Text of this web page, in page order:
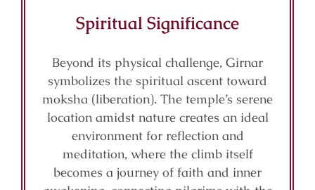
Spiritual Significance
Beyond its physical challenge, Girnar
symbolizes the spiritual ascent toward
moksha (liberation). The temple’s serene
location amidst nature creates an ideal
environment for reflection and
meditation, where the climb itself
becomes a journey of faith and inner